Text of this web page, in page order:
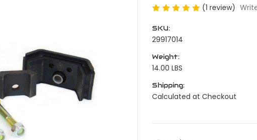
(1 review)
SKU:
29917014
Weight:
14.00 LBS
Shipping:
Calculated at Checkout